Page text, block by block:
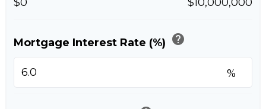
Mortgage Interest Rate (%) help
%